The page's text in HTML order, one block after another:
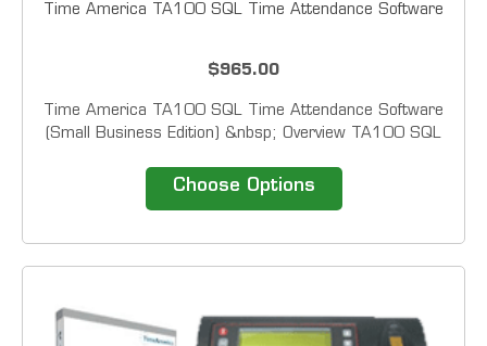
Time America TA100 SQL Time Attendance Software
$965.00
Time America TA100 SQL Time Attendance Software
(Small Business Edition) &nbsp; Overview TA100 SQL
reporting employee time.&nbsp; This solution enables
Choose Options